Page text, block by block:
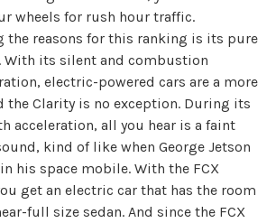
wheels for rush hour traffic.
the reasons for this ranking is its pure
With its silent and combustion
electric-powered cars are a more
the Clarity is no exception. During its
acceleration, all you hear is a faint
kind of like when George Jetson
his space mobile. With the FCX
get an electric car that has the room
full size sedan. And since the FCX